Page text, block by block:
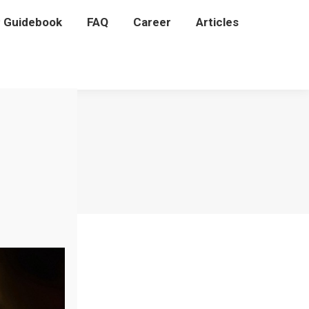
Guidebook FAQ Career Articles
Guidebook FAQ Career Articles